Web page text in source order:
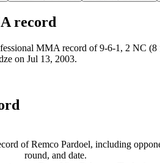
record
MMA record of 9-6-1, 2 NC (8
on Jul 13, 2003.
of Remco Pardoel, including
round, and date.